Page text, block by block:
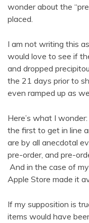
wonder about the
placed.
I am not writing this
would love to see if
and dropped
the 21 days prior to
even ramped up as
Here’s what I
the first to get in line
are by all anecdotal
pre-order, and pre-
And in the case of
Apple Store made it
If my supposition is
items would have